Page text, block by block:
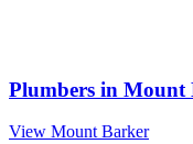
Plumbers in Mount
View Mount Barker